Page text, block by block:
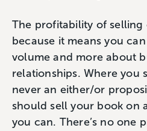
The profitability of
because it means you
volume and more about
relationships. Where you
never an either/or
should sell your book on
you can. There’s no one